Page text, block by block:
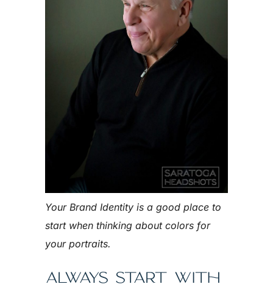
Your Brand Identity is a good place to
start when thinking about colors for
your portraits.
ALWAYS START WITH